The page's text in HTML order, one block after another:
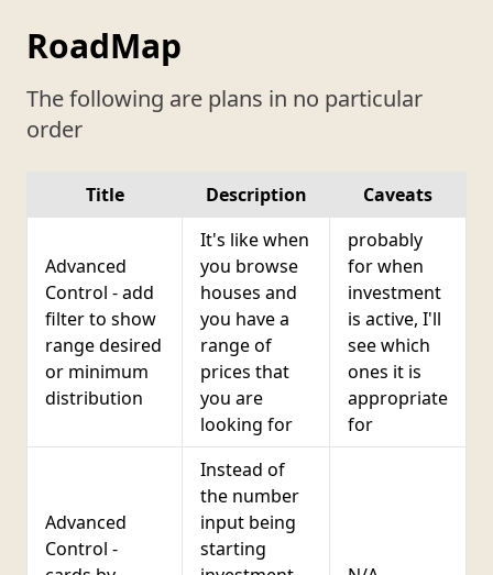
RoadMap
The following are plans in no particular
order
Title Description Caveats
Advanced
Control - add
filter to show
range desired
or minimum
distribution
It's like when
you browse
houses and
you have a
range of
prices that
you are
looking for
probably
for when
investment
is active, I'll
see which
ones it is
appropriate
for
Advanced
Control -
Instead of
the number
input being
starting